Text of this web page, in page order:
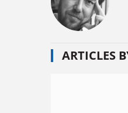
ARTICLES